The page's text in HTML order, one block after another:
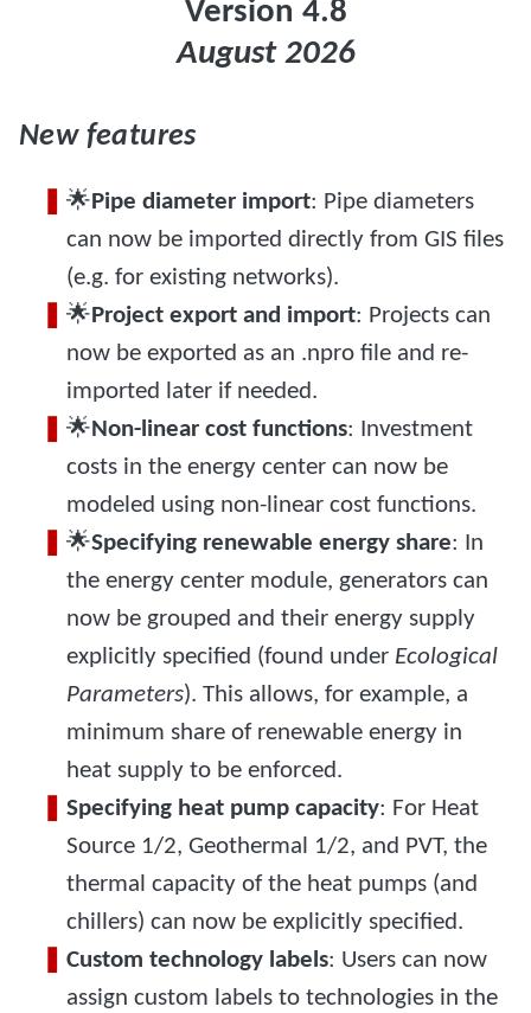
Version 4.8
August 2026
New features
🌟Pipe diameter import: Pipe diameters
can now be imported directly from GIS files
(e.g. for existing networks).
🌟Project export and import: Projects can
now be exported as an .npro file and re-
imported later if needed.
🌟Non-linear cost functions: Investment
costs in the energy center can now be
modeled using non-linear cost functions.
🌟Specifying renewable energy share: In
the energy center module, generators can
now be grouped and their energy supply
explicitly specified (found under Ecological
Parameters). This allows, for example, a
minimum share of renewable energy in
heat supply to be enforced.
Specifying heat pump capacity: For Heat
Source 1/2, Geothermal 1/2, and PVT, the
thermal capacity of the heat pumps (and
chillers) can now be explicitly specified.
Custom technology labels: Users can now
assign custom labels to technologies in the